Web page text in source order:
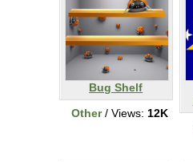
Bug Shelf
Other/ Views: 12K